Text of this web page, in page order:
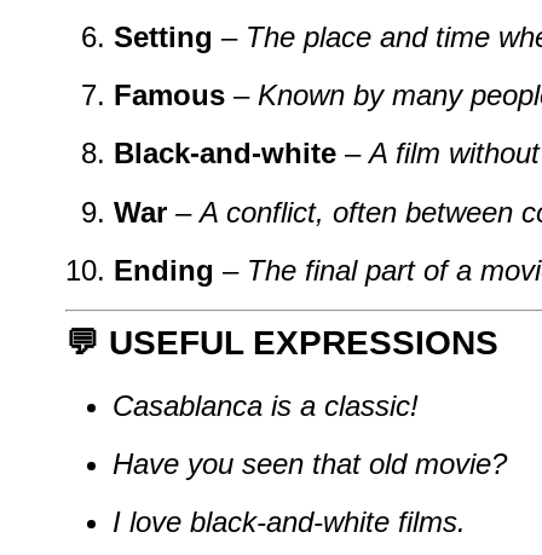
Setting – The place and time
Famous – Known by many
Black-and-white –A film
War –A conflict, often between
Ending – The final part of a
💬 USEFUL EXPRESSIONS
Casablanca is a classic!
Have you seen that old movie?
I love black-and-white films.